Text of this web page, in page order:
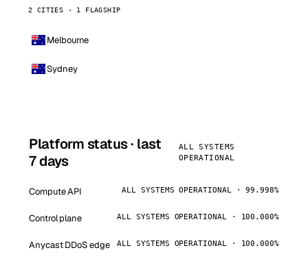
2 CITIES · 1 FLAGSHIP
Melbourne
Sydney
Platform status · last
7 days
ALL SYSTEMS
OPERATIONAL
Compute API ALL SYSTEMS OPERATIONAL · 99.998%
Control plane ALL SYSTEMS OPERATIONAL · 100.000%
Anycast DDoS edge ALL SYSTEMS OPERATIONAL · 100.000%